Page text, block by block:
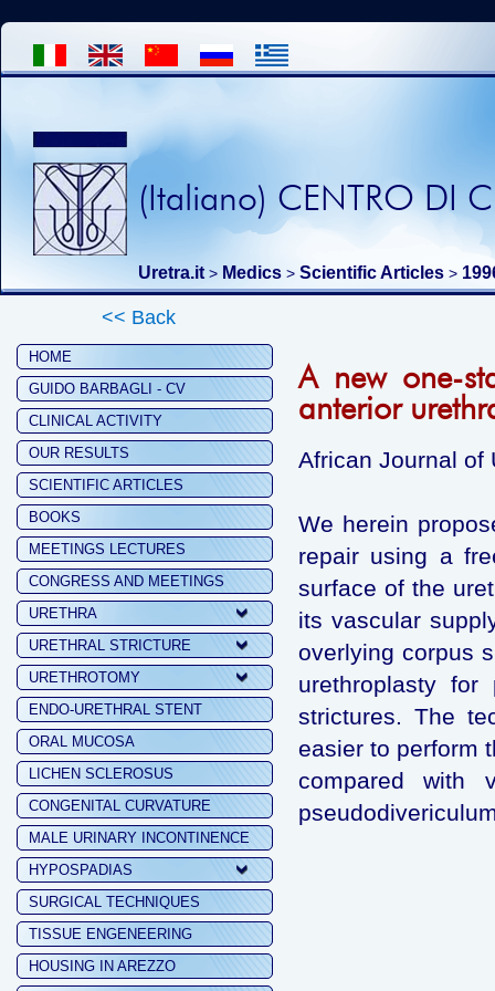
(Italiano) CENTRO DI
Uretra.it > Medics > Scientific Articles >
<< Back
HOME
GUIDO BARBAGLI - CV
CLINICAL ACTIVITY
OUR RESULTS
SCIENTIFIC ARTICLES
BOOKS
MEETINGS LECTURES
CONGRESS AND MEETINGS
URETHRA
URETHRAL STRICTURE
URETHROTOMY
ENDO-URETHRAL STENT
ORAL MUCOSA
LICHEN SCLEROSUS
CONGENITAL CURVATURE
MALE URINARY INCONTINENCE
HYPOSPADIAS
SURGICAL TECHNIQUES
TISSUE ENGENEERING
HOUSING IN AREZZO
A new one-
anterior
African Journal of
We herein
repair using a
surface of the
its vascular
overlying corpus
urethroplasty
strictures. The
easier to perform
compared with